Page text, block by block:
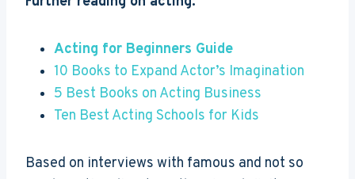
Acting for Beginners Guide
10 Books to Expand Actor’s Imagination
5 Best Books on Acting Business
Ten Best Acting Schools for Kids
Based on interviews with famous and not so